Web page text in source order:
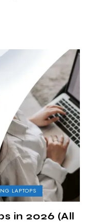
LAPTOPS
in 2026 (All